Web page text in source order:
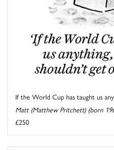
If the World Cup has taught us
Matt (Matthew Pritchett) (born
£250